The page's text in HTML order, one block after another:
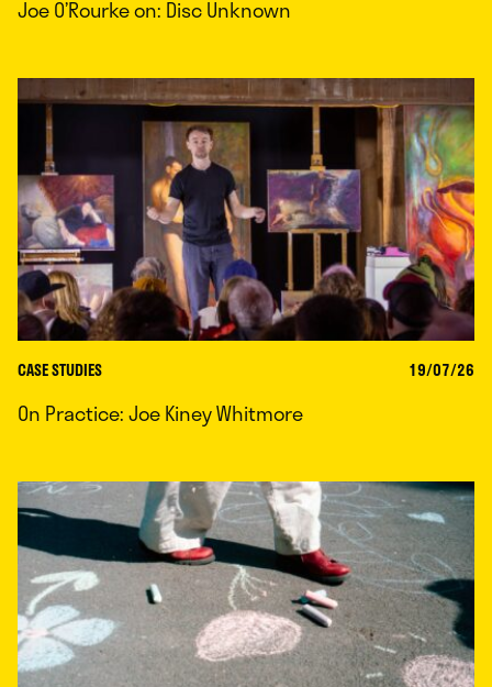
Joe O’Rourke on: Disc Unknown
CASE STUDIES 19/07/26
On Practice: Joe Kiney Whitmore